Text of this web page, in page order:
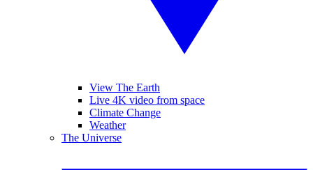
View The Earth
Live 4K video from space
Climate Change
Weather
The Universe